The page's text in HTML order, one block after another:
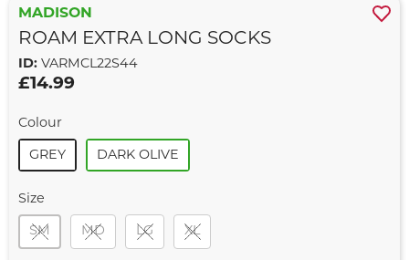
MADISON
ROAM EXTRA LONG SOCKS
ID: VARMCL22S44
£14.99
Colour
GREY DARK OLIVE
Size
SM MD LG XL